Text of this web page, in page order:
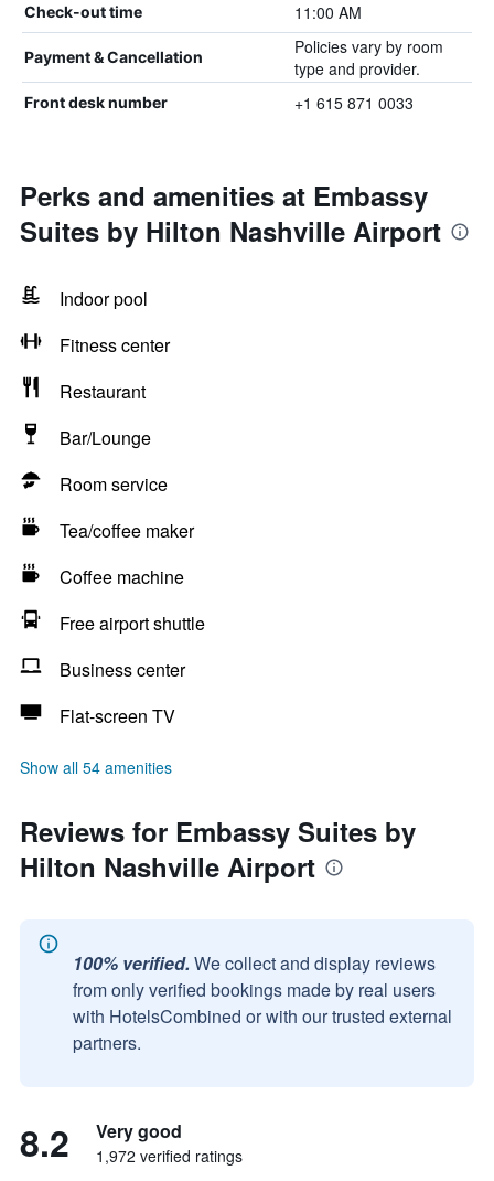
Check-out time 11:00 AM
Payment & Cancellation
Policies vary by room
type and provider.
Front desk number +1 615 871 0033
Perks and amenities at Embassy
Suites by Hilton Nashville Airport
Indoor pool
Fitness center
Restaurant
Bar/Lounge
Room service
Tea/coffee maker
Coffee machine
Free airport shuttle
Business center
Flat-screen TV
Show all 54 amenities
Reviews for Embassy Suites by
Hilton Nashville Airport
100% verified. We collect and display reviews
from only verified bookings made by real users
with HotelsCombined or with our trusted external
partners.
8.2 Very good
1,972 verified ratings